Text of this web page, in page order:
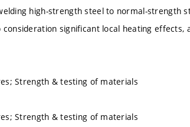
high-strength steel to normal-strength
significant local heating effects,
Strength & testing of materials
Strength & testing of materials